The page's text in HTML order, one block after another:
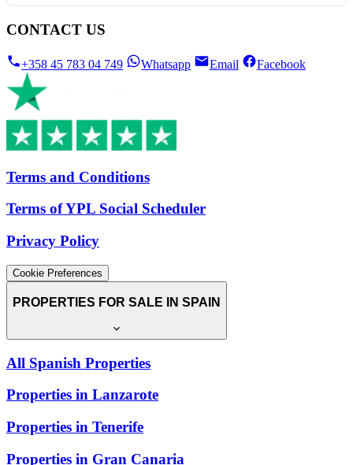
CONTACT US
+358 45 783 04 749 Whatsapp Email Facebook
Terms and Conditions
Terms of YPL Social Scheduler
Privacy Policy
Cookie Preferences
PROPERTIES FOR SALE IN SPAIN
All Spanish Properties
Properties in Lanzarote
Properties in Tenerife
Properties in Gran Canaria